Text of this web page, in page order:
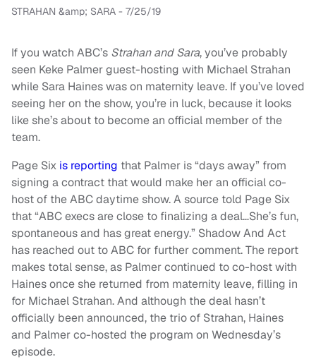
STRAHAN &amp; SARA - 7/25/19
If you watch ABC’s Strahan and Sara, you’ve probably
seen Keke Palmer guest-hosting with Michael Strahan
while Sara Haines was on maternity leave. If you’ve loved
seeing her on the show, you’re in luck, because it looks
like she’s about to become an official member of the
team.
Page Six is reporting that Palmer is “days away” from
signing a contract that would make her an official co-
host of the ABC daytime show. A source told Page Six
that “ABC execs are close to finalizing a deal…She’s fun,
spontaneous and has great energy.” Shadow And Act
has reached out to ABC for further comment. The report
makes total sense, as Palmer continued to co-host with
Haines once she returned from maternity leave, filling in
for Michael Strahan. And although the deal hasn’t
officially been announced, the trio of Strahan, Haines
and Palmer co-hosted the program on Wednesday’s
episode.